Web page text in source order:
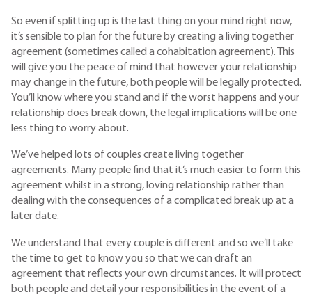
So even if splitting up is the last thing on your mind right now,
it’s sensible to plan for the future by creating a living together
agreement (sometimes called a cohabitation agreement). This
will give you the peace of mind that however your relationship
may change in the future, both people will be legally protected.
You’ll know where you stand and if the worst happens and your
relationship does break down, the legal implications will be one
less thing to worry about.
We’ve helped lots of couples create living together
agreements. Many people find that it’s much easier to form this
agreement whilst in a strong, loving relationship rather than
dealing with the consequences of a complicated break up at a
later date.
We understand that every couple is different and so we’ll take
the time to get to know you so that we can draft an
agreement that reflects your own circumstances. It will protect
both people and detail your responsibilities in the event of a